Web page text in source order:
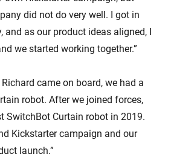
did not do very well. I got in
and as our product ideas aligned, I
we started working together.”
Richard came on board, we had a
robot. After we joined forces,
SwitchBot Curtain robot in 2019.
Kickstarter campaign and our
launch.”